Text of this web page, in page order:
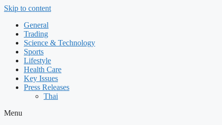
Skip to content
General
Trading
Science & Technology
Sports
Lifestyle
Health Care
Key Issues
Press Releases
Thai
Menu